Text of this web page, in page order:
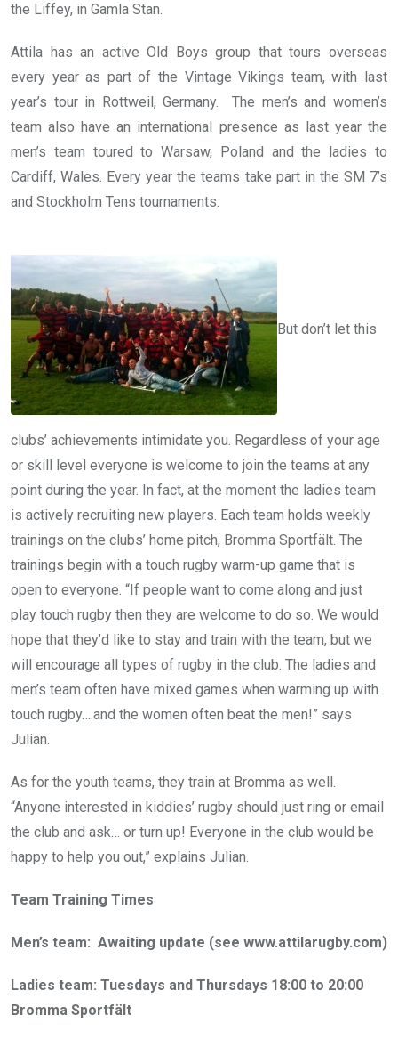
the Liffey, in Gamla Stan.
Attila has an active Old Boys group that tours overseas
every year as part of the Vintage Vikings team, with last
year’s tour in Rottweil, Germany. The men’s and women’s
team also have an international presence as last year the
men’s team toured to Warsaw, Poland and the ladies to
Cardiff, Wales. Every year the teams take part in the SM 7’s
and Stockholm Tens tournaments.
But don’t let this
clubs’ achievements intimidate you. Regardless of your age
or skill level everyone is welcome to join the teams at any
point during the year. In fact, at the moment the ladies team
is actively recruiting new players. Each team holds weekly
trainings on the clubs’ home pitch, Bromma Sportfält. The
trainings begin with a touch rugby warm-up game that is
open to everyone. “If people want to come along and just
play touch rugby then they are welcome to do so. We would
hope that they’d like to stay and train with the team, but we
will encourage all types of rugby in the club. The ladies and
men’s team often have mixed games when warming up with
touch rugby….and the women often beat the men!” says
Julian.
As for the youth teams, they train at Bromma as well.
“Anyone interested in kiddies’ rugby should just ring or email
the club and ask… or turn up! Everyone in the club would be
happy to help you out,” explains Julian.
Team Training Times
Men’s team: Awaiting update (see www.attilarugby.com)
Ladies team: Tuesdays and Thursdays 18:00 to 20:00
Bromma Sportfält